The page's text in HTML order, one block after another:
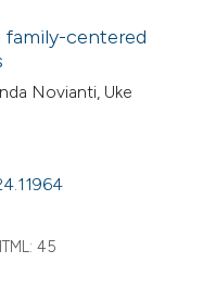
centered
Novianti, Uke
45